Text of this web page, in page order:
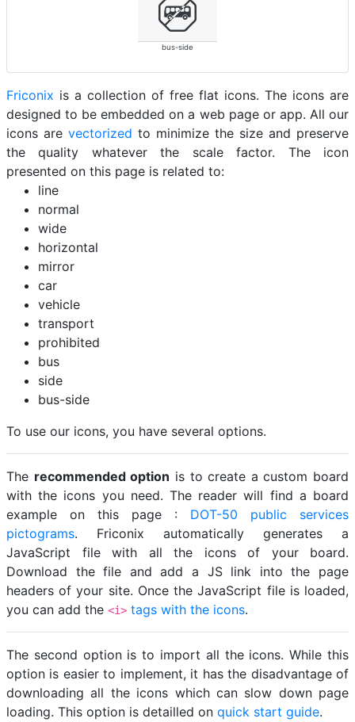
bus-side
Friconix is a collection of free flat icons. The icons are
designed to be embedded on a web page or app. All our
icons are vectorized to minimize the size and preserve
the quality whatever the scale factor. The icon
presented on this page is related to:
line
normal
wide
horizontal
mirror
car
vehicle
transport
prohibited
bus
side
bus-side
To use our icons, you have several options.
The recommended option is to create a custom board
with the icons you need. The reader will find a board
example on this page : DOT-50 public services
pictograms. Friconix automatically generates a
JavaScript file with all the icons of your board.
Download the file and add a JS link into the page
headers of your site. Once the JavaScript file is loaded,
you can add the <i> tags with the icons.
The second option is to import all the icons. While this
option is easier to implement, it has the disadvantage of
downloading all the icons which can slow down page
loading. This option is detailled on quick start guide.